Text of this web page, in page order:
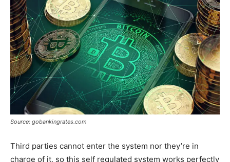
Source: gobankingrates.com
Third parties cannot enter the system nor they’re in
charge of it, so this self regulated system works perfectly